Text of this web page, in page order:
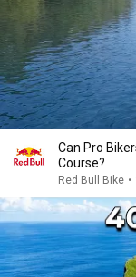
Can Pro
Course?
Red Bull Bike •